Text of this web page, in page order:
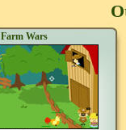
Farm Wars